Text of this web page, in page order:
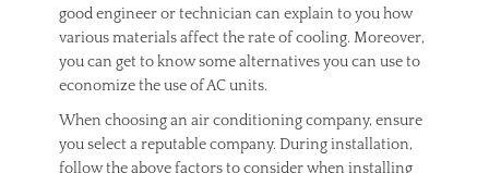
good engineer or technician can explain to you how
various materials affect the rate of cooling. Moreover,
you can get to know some alternatives you can use to
economize the use of AC units.
When choosing an air conditioning company, ensure
you select a reputable company. During installation,
follow the above factors to consider when installing